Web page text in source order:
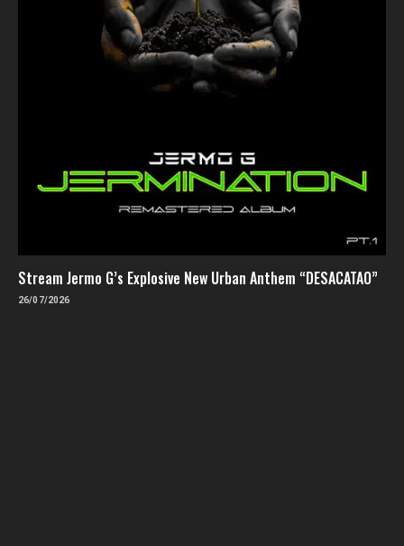
Stream Jermo G’s Explosive New Urban Anthem “DESACATAO”
26/07/2026